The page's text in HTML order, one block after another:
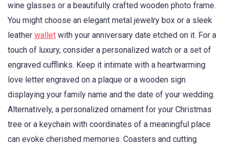
wine glasses or a beautifully crafted wooden photo frame.
You might choose an elegant metal jewelry box or a sleek
leather wallet with your anniversary date etched on it. For a
touch of luxury, consider a personalized watch or a set of
engraved cufflinks. Keep it intimate with a heartwarming
love letter engraved on a plaque or a wooden sign
displaying your family name and the date of your wedding.
Alternatively, a personalized ornament for your Christmas
tree or a keychain with coordinates of a meaningful place
can evoke cherished memories. Coasters and cutting